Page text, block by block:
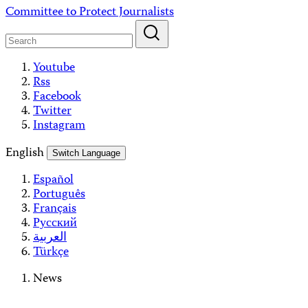
Skip
content
Committee to Protect Journalists
Youtube
Rss
Facebook
Twitter
Instagram
English
Switch Language
Español
Português
Français
Русский
العربية
Türkçe
News